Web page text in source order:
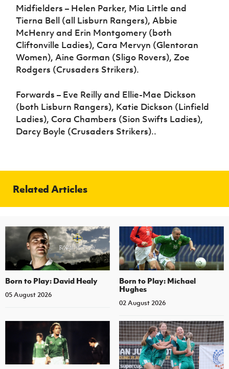
Midfielders – Helen Parker, Mia Little and
Tierna Bell (all Lisburn Rangers), Abbie
McHenry and Erin Montgomery (both
Cliftonville Ladies), Cara Mervyn (Glentoran
Women), Aine Gorman (Sligo Rovers), Zoe
Rodgers (Crusaders Strikers).
Forwards – Eve Reilly and Ellie-Mae Dickson
(both Lisburn Rangers), Katie Dickson (Linfield
Ladies), Cora Chambers (Sion Swifts Ladies),
Darcy Boyle (Crusaders Strikers)..
Related Articles
Born to Play: David Healy
05 August 2026
Born to Play: Michael
Hughes
02 August 2026